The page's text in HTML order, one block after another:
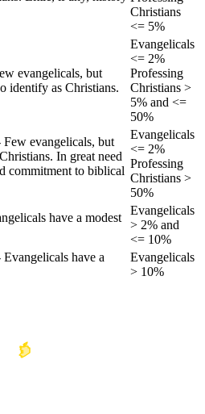
Christians
<= 5%
evangelicals, but
identify as Christians.
Evangelicals
<= 2%
Professing
Christians >
5% and <=
50%
Few evangelicals, but
In great need
commitment to biblical
Evangelicals
<= 2%
Professing
Christians >
50%
have a modest
Evangelicals
> 2% and
<= 10%
Evangelicals have a
Evangelicals
> 10%